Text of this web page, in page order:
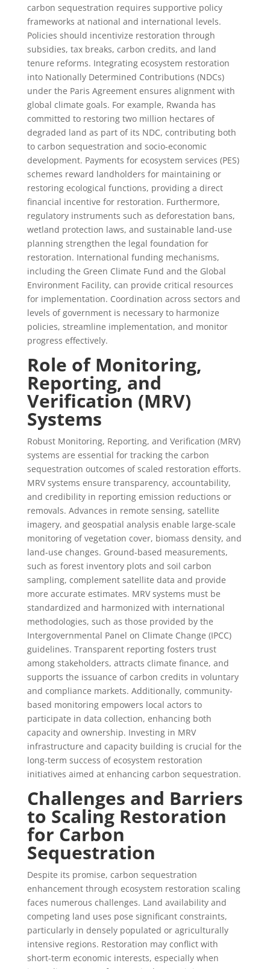
carbon sequestration requires supportive policy
frameworks at national and international levels.
Policies should incentivize restoration through
subsidies, tax breaks, carbon credits, and land
tenure reforms. Integrating ecosystem restoration
into Nationally Determined Contributions (NDCs)
under the Paris Agreement ensures alignment with
global climate goals. For example, Rwanda has
committed to restoring two million hectares of
degraded land as part of its NDC, contributing both
to carbon sequestration and socio-economic
development. Payments for ecosystem services (PES)
schemes reward landholders for maintaining or
restoring ecological functions, providing a direct
financial incentive for restoration. Furthermore,
regulatory instruments such as deforestation bans,
wetland protection laws, and sustainable land-use
planning strengthen the legal foundation for
restoration. International funding mechanisms,
including the Green Climate Fund and the Global
Environment Facility, can provide critical resources
for implementation. Coordination across sectors and
levels of government is necessary to harmonize
policies, streamline implementation, and monitor
progress effectively.
Role of Monitoring,
Reporting, and
Verification (MRV)
Systems
Robust Monitoring, Reporting, and Verification (MRV)
systems are essential for tracking the carbon
sequestration outcomes of scaled restoration efforts.
MRV systems ensure transparency, accountability,
and credibility in reporting emission reductions or
removals. Advances in remote sensing, satellite
imagery, and geospatial analysis enable large-scale
monitoring of vegetation cover, biomass density, and
land-use changes. Ground-based measurements,
such as forest inventory plots and soil carbon
sampling, complement satellite data and provide
more accurate estimates. MRV systems must be
standardized and harmonized with international
methodologies, such as those provided by the
Intergovernmental Panel on Climate Change (IPCC)
guidelines. Transparent reporting fosters trust
among stakeholders, attracts climate finance, and
supports the issuance of carbon credits in voluntary
and compliance markets. Additionally, community-
based monitoring empowers local actors to
participate in data collection, enhancing both
capacity and ownership. Investing in MRV
infrastructure and capacity building is crucial for the
long-term success of ecosystem restoration
initiatives aimed at enhancing carbon sequestration.
Challenges and Barriers
to Scaling Restoration
for Carbon
Sequestration
Despite its promise, carbon sequestration
enhancement through ecosystem restoration scaling
faces numerous challenges. Land availability and
competing land uses pose significant constraints,
particularly in densely populated or agriculturally
intensive regions. Restoration may conflict with
short-term economic interests, especially when